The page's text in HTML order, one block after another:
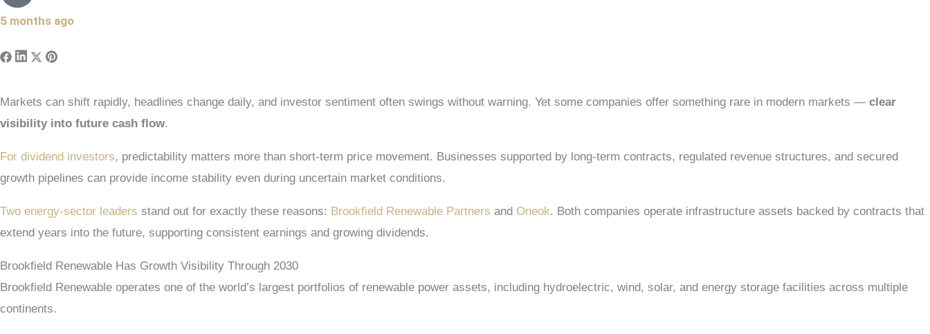
5 months ago
Markets can shift rapidly, headlines change daily, and investor sentiment often swings without warning. Yet some companies offer something rare in modern markets — clear
visibility into future cash flow.
For dividend investors, predictability matters more than short-term price movement. Businesses supported by long-term contracts, regulated revenue structures, and secured
growth pipelines can provide income stability even during uncertain market conditions.
Two energy-sector leaders stand out for exactly these reasons: Brookfield Renewable Partners and Oneok. Both companies operate infrastructure assets backed by contracts that
extend years into the future, supporting consistent earnings and growing dividends.
Brookfield Renewable Has Growth Visibility Through 2030
Brookfield Renewable operates one of the world’s largest portfolios of renewable power assets, including hydroelectric, wind, solar, and energy storage facilities across multiple
continents.